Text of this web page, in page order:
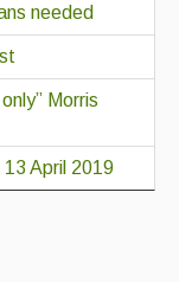
needed
Morris
April 2019